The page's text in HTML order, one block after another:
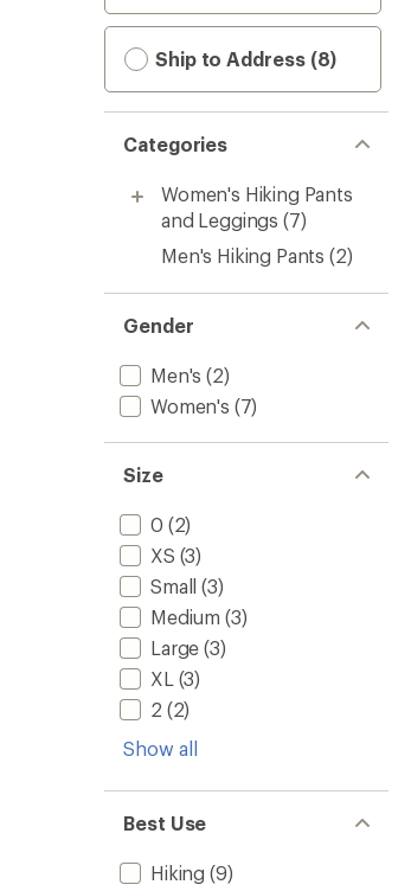
Ship to Address (8)
Categories
Women's Hiking Pants
and Leggings (7)
Men's Hiking Pants (2)
Gender
Men's (2)
Women's (7)
Size
0 (2)
XS (3)
Small (3)
Medium (3)
Large (3)
XL (3)
2 (2)
Show all
Best Use
Hiking (9)